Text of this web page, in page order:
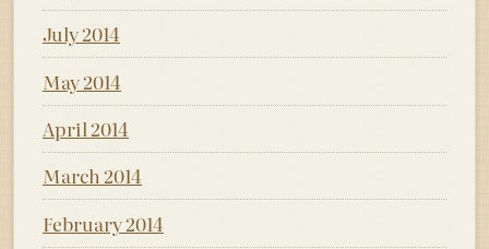
July 2014
May 2014
April 2014
March 2014
February 2014